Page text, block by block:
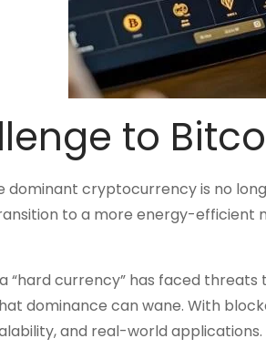
to
dominant cryptocurrency is no
to a more energy-
“hard currency” has faced
dominance can wane. With
and real-world applications.